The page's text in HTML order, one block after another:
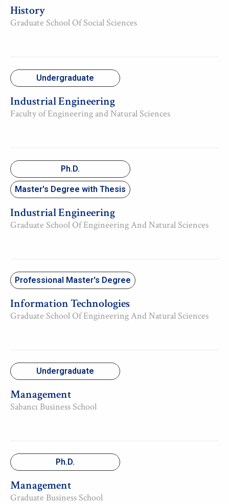
History
Graduate School Of Social Sciences
Undergraduate
Industrial Engineering
Faculty of Engineering and Natural Sciences
Ph.D.
Master's Degree with Thesis
Industrial Engineering
Graduate School Of Engineering And Natural Sciences
Professional Master's Degree
Information Technologies
Graduate School Of Engineering And Natural Sciences
Undergraduate
Management
Sabancı Business School
Ph.D.
Management
Graduate Business School